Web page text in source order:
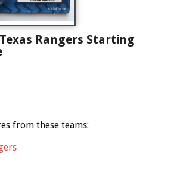
Rangers Starting
from these teams: